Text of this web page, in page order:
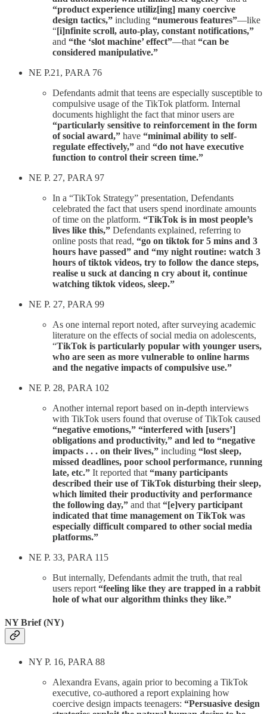
“product experience utiliz[ing] many coercive
design tactics,” including “numerous features”—like
“[i]nfinite scroll, auto-play, constant notifications,”
and “the ‘slot machine’ effect”—that “can be
considered manipulative.”
NE P.21, PARA 76
Defendants admit that teens are especially susceptible to
compulsive usage of the TikTok platform. Internal
documents highlight the fact that minor users are
“particularly sensitive to reinforcement in the form
of social award,” have “minimal ability to self-
regulate effectively,” and “do not have executive
function to control their screen time.”
NE P. 27, PARA 97
In a “TikTok Strategy” presentation, Defendants
celebrated the fact that users spend inordinate amounts
of time on the platform. “TikTok is in most people’s
lives like this,” Defendants explained, referring to
online posts that read, “go on tiktok for 5 mins and 3
hours have passed” and “my night routine: watch 3
hours of tiktok videos, try to follow the dance steps,
realise u suck at dancing n cry about it, continue
watching tiktok videos, sleep.”
NE P. 27, PARA 99
As one internal report noted, after surveying academic
literature on the effects of social media on adolescents,
“TikTok is particularly popular with younger users,
who are seen as more vulnerable to online harms
and the negative impacts of compulsive use.”
NE P. 28, PARA 102
Another internal report based on in-depth interviews
with TikTok users found that overuse of TikTok caused
“negative emotions,” “interfered with [users’]
obligations and productivity,” and led to “negative
impacts . . . on their lives,” including “lost sleep,
missed deadlines, poor school performance, running
late, etc.” It reported that “many participants
described their use of TikTok disturbing their sleep,
which limited their productivity and performance
the following day,” and that “[e]very participant
indicated that time management on TikTok was
especially difficult compared to other social media
platforms.”
NE P. 33, PARA 115
But internally, Defendants admit the truth, that real
users report “feeling like they are trapped in a rabbit
hole of what our algorithm thinks they like.”
NY Brief (NY)
NY P. 16, PARA 88
Alexandra Evans, again prior to becoming a TikTok
executive, co-authored a report explaining how
coercive design impacts teenagers: “Persuasive design